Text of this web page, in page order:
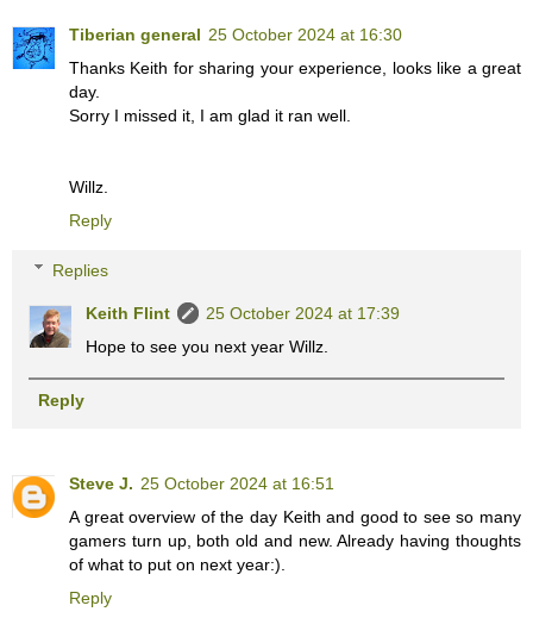
Tiberian general 25 October 2024 at 16:30
Thanks Keith for sharing your experience, looks like a great
day.
Sorry I missed it, I am glad it ran well.
Willz.
Reply
Replies
Keith Flint
25 October 2024 at 17:39
Hope to see you next year Willz.
Reply
Steve J. 25 October 2024 at 16:51
A great overview of the day Keith and good to see so many
gamers turn up, both old and new. Already having thoughts
of what to put on next year:).
Reply